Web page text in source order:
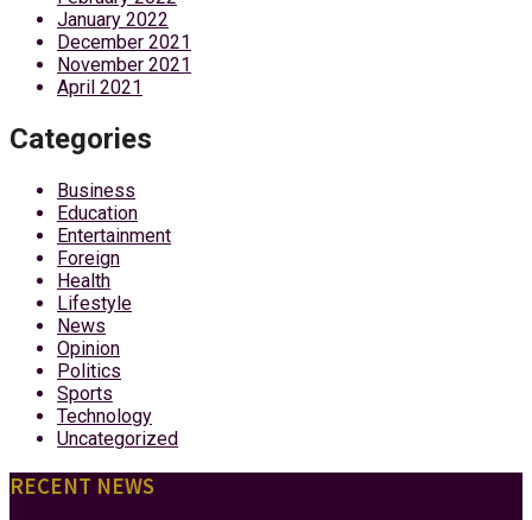
January 2022
December 2021
November 2021
April 2021
Categories
Business
Education
Entertainment
Foreign
Health
Lifestyle
News
Opinion
Politics
Sports
Technology
Uncategorized
RECENT NEWS